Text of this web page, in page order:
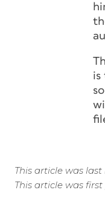
is
This article was last
This article was